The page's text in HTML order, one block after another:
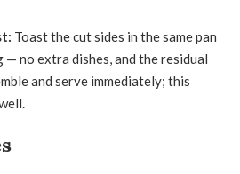
Toast the cut sides in the same pan
— no extra dishes, and the residual
and serve immediately; this